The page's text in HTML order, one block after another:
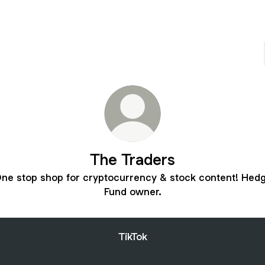
The Traders
stop shop for cryptocurrency & stock content!
Fund owner.
TikTok